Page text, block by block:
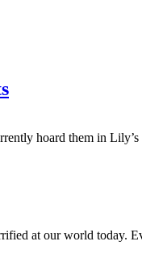
hoard them in
at our world today.